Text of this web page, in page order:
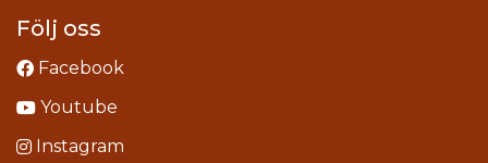
Följ oss
Facebook
Youtube
Instagram